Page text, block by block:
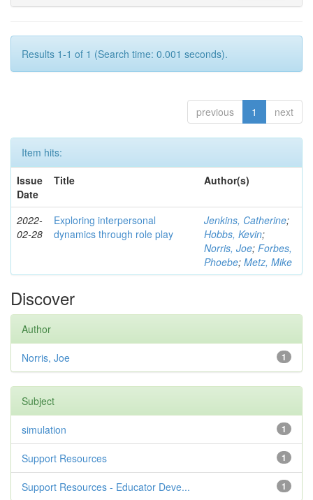
Results 1-1 of 1 (Search time: 0.001 seconds).
previous 1 next
Item hits:
Issue
Date
Title Author(s)
2022-
02-28
Exploring interpersonal
dynamics through role play
Jenkins, Catherine;
Hobbs, Kevin;
Norris, Joe; Forbes,
Phoebe; Metz, Mike
Discover
Author
1
Norris, Joe
Subject
1
simulation
1
Support Resources
1
Support Resources - Educator Deve...